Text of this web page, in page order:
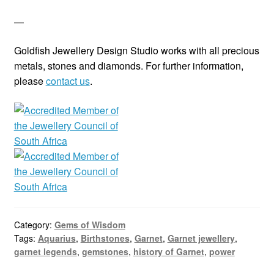
—
Goldfish Jewellery Design Studio works with all precious
metals, stones and diamonds. For further information,
pleasecontact us.
Category: Gems of Wisdom
Tags: Aquarius, Birthstones, Garnet, Garnet jewellery,
garnet legends, gemstones, history of Garnet, power